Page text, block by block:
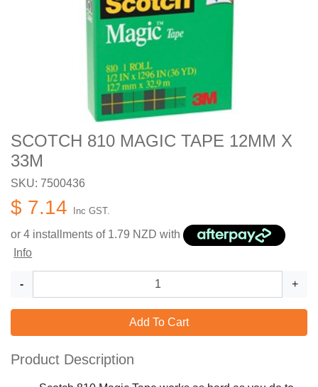
SCOTCH 810 MAGIC TAPE 12MM X
33M
SKU: 7500436
$ 7.14 Inc GST.
or 4 installments of 1.79 NZD with
Info
- +
Add To Cart
Product Description